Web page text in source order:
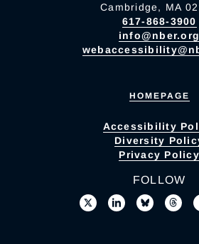
Cambridge, MA
617-868-3900
info@nber.org
HOMEPAGE
Accessibility
Diversity
Privacy Policy
FOLLOW